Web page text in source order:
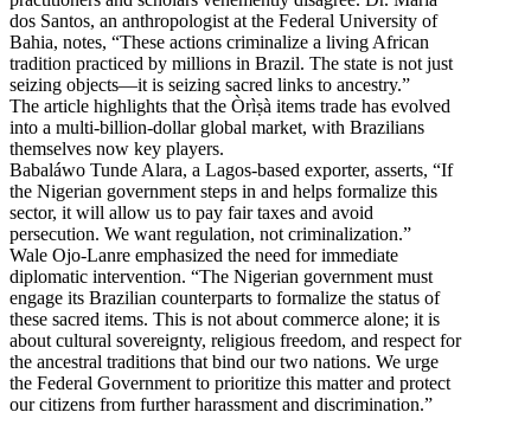
dos Santos, an anthropologist at the Federal University of
Bahia, notes, “These actions criminalize a living African
tradition practiced by millions in Brazil. The state is not just
seizing objects—it is seizing sacred links to ancestry.”
The article highlights that the Òrìṣà items trade has evolved
into a multi-billion-dollar global market, with Brazilians
themselves now key players.
Babaláwo Tunde Alara, a Lagos-based exporter, asserts, “If
the Nigerian government steps in and helps formalize this
sector, it will allow us to pay fair taxes and avoid
persecution. We want regulation, not criminalization.”
Wale Ojo-Lanre emphasized the need for immediate
diplomatic intervention. “The Nigerian government must
engage its Brazilian counterparts to formalize the status of
these sacred items. This is not about commerce alone; it is
about cultural sovereignty, religious freedom, and respect for
the ancestral traditions that bind our two nations. We urge
the Federal Government to prioritize this matter and protect
our citizens from further harassment and discrimination.”